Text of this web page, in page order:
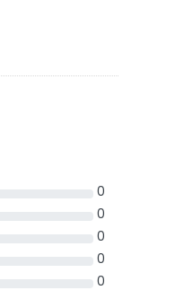
0
0
0
0
0